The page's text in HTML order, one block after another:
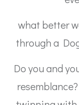
what better
through a
Do you and